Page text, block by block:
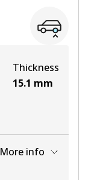
View part
View part
Thickness
15.1 mm
More info